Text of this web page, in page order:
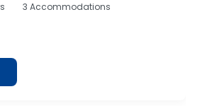
3 Accommodations